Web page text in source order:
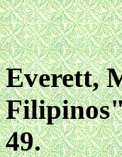
Everett,
49.